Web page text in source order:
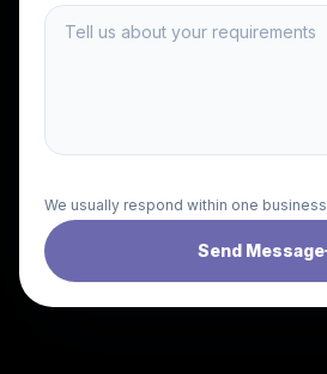
We usually respond within one
Send Message